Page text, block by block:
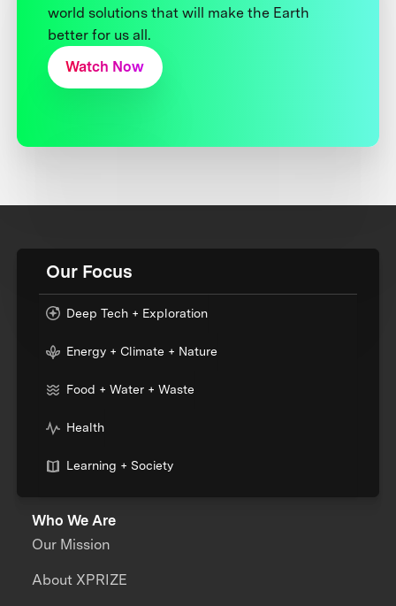
world solutions that will make the Earth
better for us all.
Watch Now
Our Focus
Deep Tech + Exploration
Energy + Climate + Nature
Food + Water + Waste
Health
Learning + Society
Who We Are
Our Mission
About XPRIZE